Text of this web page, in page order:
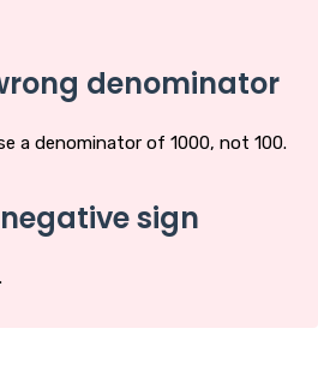
denominator
a denominator of 1000, not 100.
sign